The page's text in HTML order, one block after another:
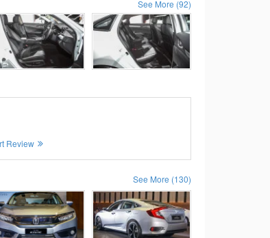
See More (92)
Review
See More (130)